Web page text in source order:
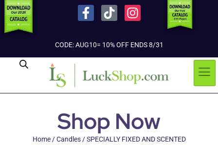
CODE: AUG10= 10% OFF ENDS 8/31
Shop Now
Home/Candles/SPECIALLY FIXED AND SCENTED